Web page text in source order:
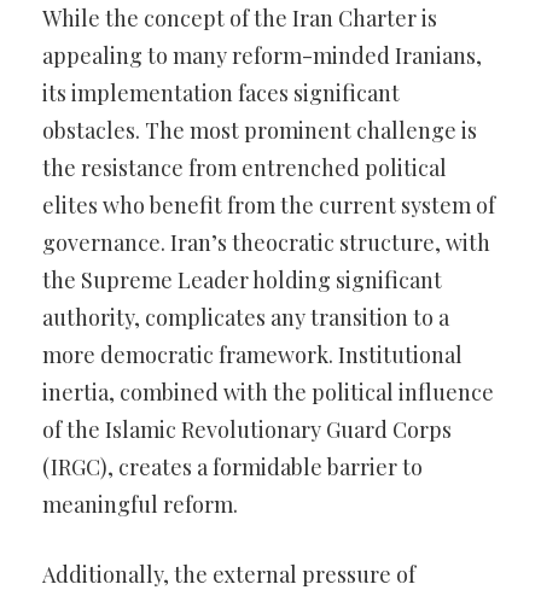
While the concept of the Iran Charter is
appealing to many reform-minded Iranians,
its implementation faces significant
obstacles. The most prominent challenge is
the resistance from entrenched political
elites who benefit from the current system of
governance. Iran’s theocratic structure, with
the Supreme Leader holding significant
authority, complicates any transition to a
more democratic framework. Institutional
inertia, combined with the political influence
of the Islamic Revolutionary Guard Corps
(IRGC), creates a formidable barrier to
meaningful reform.
Additionally, the external pressure of